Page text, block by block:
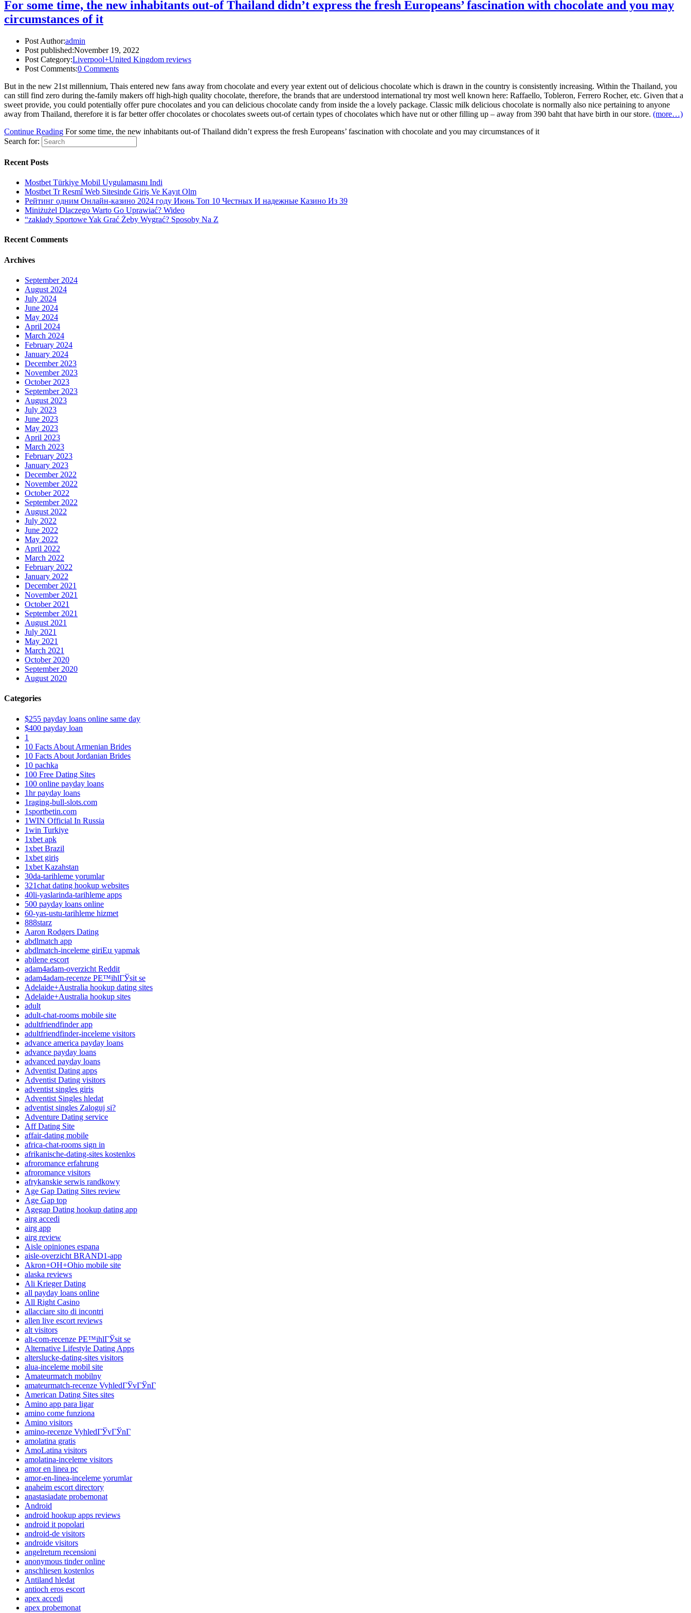
For some time, the new inhabitants out-of Thailand didn’t express the fresh Europeans’ fascination with chocolate and you may
circumstances of it
Post Author:admin
Post published:November 19, 2022
Post Category:Liverpool+United Kingdom reviews
Post Comments:0 Comments
But in the new 21st millennium, Thais entered new fans away from chocolate and every year extent out of delicious chocolate which is drawn in the country is consistently increasing. Within the Thailand, you
can still find zero during the-family makers off high-high quality chocolate, therefore, the brands that are understood international try most well known here: Raffaello, Tobleron, Ferrero Rocher, etc. Given that a
sweet provide, you could potentially offer pure chocolates and you can delicious chocolate candy from inside the a lovely package. Classic milk delicious chocolate is normally also nice pertaining to anyone
away from Thailand, therefore it is far better offer chocolates or chocolates sweets out-of certain types of chocolates which have nut or other filling up – away from 390 baht that have birth in our store. (more…)
Continue Reading For some time, the new inhabitants out-of Thailand didn’t express the fresh Europeans’ fascination with chocolate and you may circumstances of it
Search for:
Recent Posts
Mostbet Türkiye Mobil Uygulamasını Indi
Mostbet Tr Resmî Web Sitesinde Giriş Ve Kayıt Olm
Рейтинг одним Онлайн-казино 2024 году Июнь Топ 10 Честных И надежные Казино Из 39
Miniżużel Dlaczego Warto Go Uprawiać? Wideo
“zakłady Sportowe Yak Grać Żeby Wygrać? Sposoby Na Z
Recent Comments
Archives
September 2024
August 2024
July 2024
June 2024
May 2024
April 2024
March 2024
February 2024
January 2024
December 2023
November 2023
October 2023
September 2023
August 2023
July 2023
June 2023
May 2023
April 2023
March 2023
February 2023
January 2023
December 2022
November 2022
October 2022
September 2022
August 2022
July 2022
June 2022
May 2022
April 2022
March 2022
February 2022
January 2022
December 2021
November 2021
October 2021
September 2021
August 2021
July 2021
May 2021
March 2021
October 2020
September 2020
August 2020
Categories
$255 payday loans online same day
$400 payday loan
1
10 Facts About Armenian Brides
10 Facts About Jordanian Brides
10 pachka
100 Free Dating Sites
100 online payday loans
1hr payday loans
1raging-bull-slots.com
1sportbetin.com
1WIN Official In Russia
1win Turkiye
1xbet apk
1xbet Brazil
1xbet giriş
1xbet Kazahstan
30da-tarihleme yorumlar
321chat dating hookup websites
40li-yaslarinda-tarihleme apps
500 payday loans online
60-yas-ustu-tarihleme hizmet
888starz
Aaron Rodgers Dating
abdlmatch app
abdlmatch-inceleme giriЕџ yapmak
abilene escort
adam4adam-overzicht Reddit
adam4adam-recenze PЕ™ihlГЎsit se
Adelaide+Australia hookup dating sites
Adelaide+Australia hookup sites
adult
adult-chat-rooms mobile site
adultfriendfinder app
adultfriendfinder-inceleme visitors
advance america payday loans
advance payday loans
advanced payday loans
Adventist Dating apps
Adventist Dating visitors
adventist singles giris
Adventist Singles hledat
adventist singles Zaloguj si?
Adventure Dating service
Aff Dating Site
affair-dating mobile
africa-chat-rooms sign in
afrikanische-dating-sites kostenlos
afroromance erfahrung
afroromance visitors
afrykanskie serwis randkowy
Age Gap Dating Sites review
Age Gap top
Agegap Dating hookup dating app
airg accedi
airg app
airg review
Aisle opiniones espana
aisle-overzicht BRAND1-app
Akron+OH+Ohio mobile site
alaska reviews
Ali Krieger Dating
all payday loans online
All Right Casino
allacciare sito di incontri
allen live escort reviews
alt visitors
alt-com-recenze PЕ™ihlГЎsit se
Alternative Lifestyle Dating Apps
alterslucke-dating-sites visitors
alua-inceleme mobil site
Amateurmatch mobilny
amateurmatch-recenze VyhledГЎvГЎnГ­
American Dating Sites sites
Amino app para ligar
amino come funziona
Amino visitors
amino-recenze VyhledГЎvГЎnГ­
amolatina gratis
AmoLatina visitors
amolatina-inceleme visitors
amor en linea pc
amor-en-linea-inceleme yorumlar
anaheim escort directory
anastasiadate probemonat
Android
android hookup apps reviews
android it popolari
android-de visitors
androide visitors
angelreturn recensioni
anonymous tinder online
anschliesen kostenlos
Antiland hledat
antioch eros escort
apex accedi
apex probemonat